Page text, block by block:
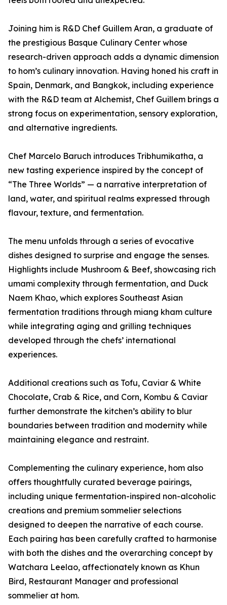
Joining him is R&D Chef Guillem Aran, a graduate of
the prestigious Basque Culinary Center whose
research-driven approach adds a dynamic dimension
to hom’s culinary innovation. Having honed his craft in
Spain, Denmark, and Bangkok, including experience
with the R&D team at Alchemist, Chef Guillem brings a
strong focus on experimentation, sensory exploration,
and alternative ingredients.
Chef Marcelo Baruch introduces Tribhumikatha, a
new tasting experience inspired by the concept of
“The Three Worlds” — a narrative interpretation of
land, water, and spiritual realms expressed through
flavour, texture, and fermentation.
The menu unfolds through a series of evocative
dishes designed to surprise and engage the senses.
Highlights include Mushroom & Beef, showcasing rich
umami complexity through fermentation, and Duck
Naem Khao, which explores Southeast Asian
fermentation traditions through miang kham culture
while integrating aging and grilling techniques
developed through the chefs’ international
experiences.
Additional creations such as Tofu, Caviar & White
Chocolate, Crab & Rice, and Corn, Kombu & Caviar
further demonstrate the kitchen’s ability to blur
boundaries between tradition and modernity while
maintaining elegance and restraint.
Complementing the culinary experience, hom also
offers thoughtfully curated beverage pairings,
including unique fermentation-inspired non-alcoholic
creations and premium sommelier selections
designed to deepen the narrative of each course.
Each pairing has been carefully crafted to harmonise
with both the dishes and the overarching concept by
Watchara Leelao, affectionately known as Khun
Bird, Restaurant Manager and professional
sommelier at hom.